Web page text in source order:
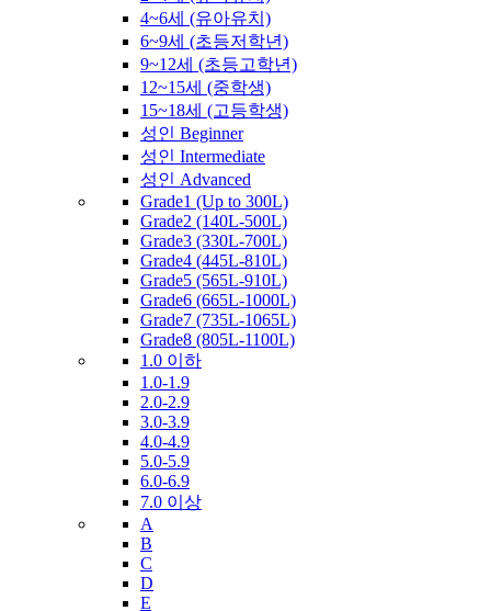
4~6세 (유아유치)
6~9세 (초등저학년)
9~12세 (초등고학년)
12~15세 (중학생)
15~18세 (고등학생)
성인 Beginner
성인 Intermediate
성인 Advanced
Grade1 (Up to 300L)
Grade2 (140L-500L)
Grade3 (330L-700L)
Grade4 (445L-810L)
Grade5 (565L-910L)
Grade6 (665L-1000L)
Grade7 (735L-1065L)
Grade8 (805L-1100L)
1.0 이하
1.0-1.9
2.0-2.9
3.0-3.9
4.0-4.9
5.0-5.9
6.0-6.9
7.0 이상
A
B
C
D
E